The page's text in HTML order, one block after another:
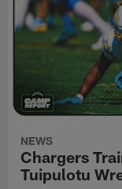
NEWS
Chargers
Tuipulotu